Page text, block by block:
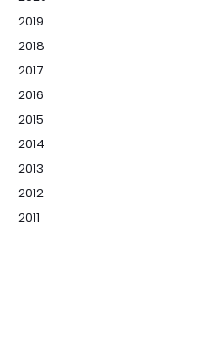
2019
2018
2017
2016
2015
2014
2013
2012
2011